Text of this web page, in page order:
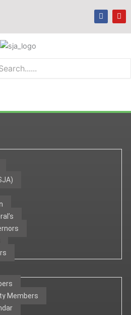
F
a
e
Y
o
t
Members